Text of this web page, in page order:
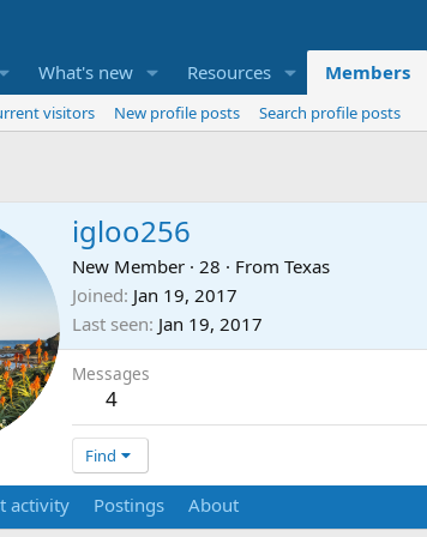
What's new Resources Members
visitors New profile posts Search profile posts
igloo256
New Member · 28 · From Texas
Joined Jan 19, 2017
Last seen Jan 19, 2017
Messages
4
Find
activity Postings About